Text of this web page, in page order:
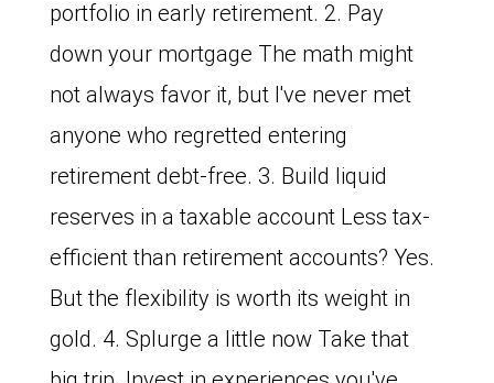
portfolio in early retirement. 2. Pay
down your mortgage The math might
not always favor it, but I've never met
anyone who regretted entering
retirement debt-free. 3. Build liquid
reserves in a taxable account Less tax-
efficient than retirement accounts? Yes.
But the flexibility is worth its weight in
gold. 4. Splurge a little now Take that